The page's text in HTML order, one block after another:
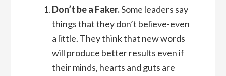
Don’t be a Faker.Some leaders say
things that they don’t believe-even
a little. They think that new words
will produce better results even if
their minds, hearts and guts are